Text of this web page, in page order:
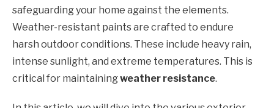
safeguarding your home against the elements.
Weather-resistant paints are crafted to endure
harsh outdoor conditions. These include heavy rain,
intense sunlight, and extreme temperatures. This is
critical for maintainingweather resistance.